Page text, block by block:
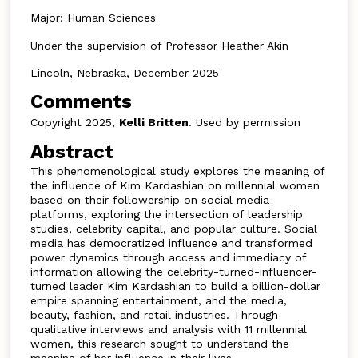
Major: Human Sciences
Under the supervision of Professor Heather Akin
Lincoln, Nebraska, December 2025
Comments
Copyright 2025, Kelli Britten. Used by permission
Abstract
This phenomenological study explores the meaning of
the influence of Kim Kardashian on millennial women
based on their followership on social media
platforms, exploring the intersection of leadership
studies, celebrity capital, and popular culture. Social
media has democratized influence and transformed
power dynamics through access and immediacy of
information allowing the celebrity-turned-influencer-
turned leader Kim Kardashian to build a billion-dollar
empire spanning entertainment, and the media,
beauty, fashion, and retail industries. Through
qualitative interviews and analysis with 11 millennial
women, this research sought to understand the